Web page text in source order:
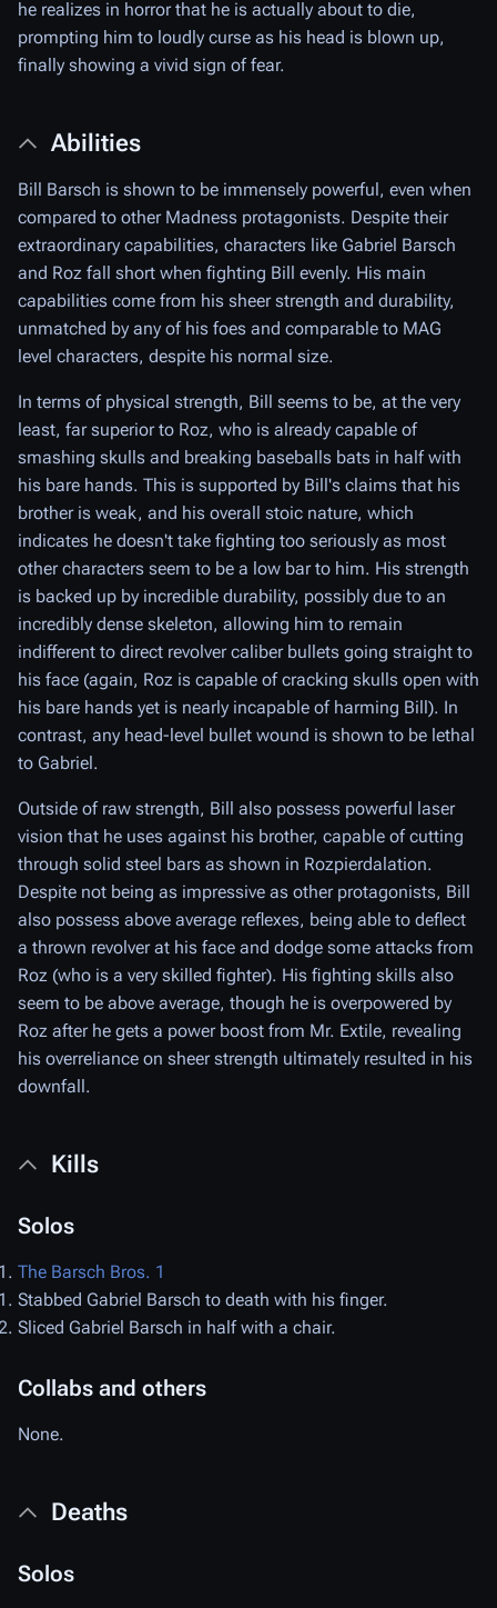
he realizes in horror that he is actually about to die,
prompting him to loudly curse as his head is blown up,
finally showing a vivid sign of fear.
Abilities
Bill Barsch is shown to be immensely powerful, even when
compared to other Madness protagonists. Despite their
extraordinary capabilities, characters like Gabriel Barsch
and Roz fall short when fighting Bill evenly. His main
capabilities come from his sheer strength and durability,
unmatched by any of his foes and comparable to MAG
level characters, despite his normal size.
In terms of physical strength, Bill seems to be, at the very
least, far superior to Roz, who is already capable of
smashing skulls and breaking baseballs bats in half with
his bare hands. This is supported by Bill's claims that his
brother is weak, and his overall stoic nature, which
indicates he doesn't take fighting too seriously as most
other characters seem to be a low bar to him. His strength
is backed up by incredible durability, possibly due to an
incredibly dense skeleton, allowing him to remain
indifferent to direct revolver caliber bullets going straight to
his face (again, Roz is capable of cracking skulls open with
his bare hands yet is nearly incapable of harming Bill). In
contrast, any head-level bullet wound is shown to be lethal
to Gabriel.
Outside of raw strength, Bill also possess powerful laser
vision that he uses against his brother, capable of cutting
through solid steel bars as shown in Rozpierdalation.
Despite not being as impressive as other protagonists, Bill
also possess above average reflexes, being able to deflect
a thrown revolver at his face and dodge some attacks from
Roz (who is a very skilled fighter). His fighting skills also
seem to be above average, though he is overpowered by
Roz after he gets a power boost from Mr. Extile, revealing
his overreliance on sheer strength ultimately resulted in his
downfall.
Kills
Solos
The Barsch Bros. 1
Stabbed Gabriel Barsch to death with his finger.
Sliced Gabriel Barsch in half with a chair.
Collabs and others
None.
Deaths
Solos